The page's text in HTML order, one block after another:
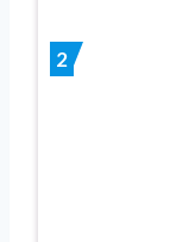
2